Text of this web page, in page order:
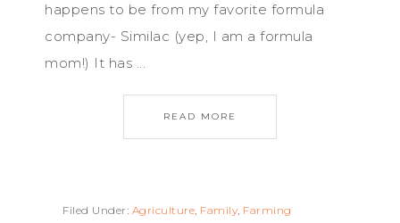
happens to be from my favorite formula
company- Similac (yep, I am a formula
mom!) It has ...
READ MORE
Filed Under: Agriculture Family Farming